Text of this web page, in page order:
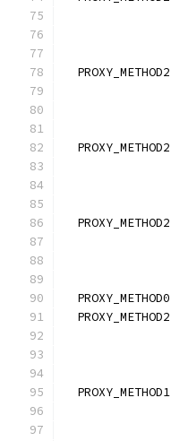
  PROXY_METHOD2
  PROXY_METHOD2
  PROXY_METHOD2
  PROXY_METHOD0
  PROXY_METHOD2
  PROXY_METHOD1